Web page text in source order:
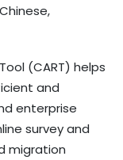
(CART) helps
and
enterprise
survey and
migration